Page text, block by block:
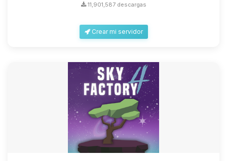
11,901,587 descargas
Crear mi servidor